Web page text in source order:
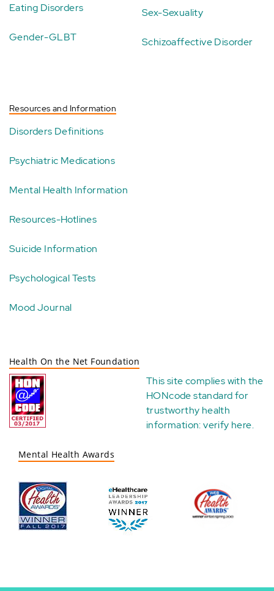
Eating Disorders
Gender-GLBT
Sex-Sexuality
Schizoaffective Disorder
Resources and Information
Disorders Definitions
Psychiatric Medications
Mental Health Information
Resources-Hotlines
Suicide Information
Psychological Tests
Mood Journal
Health On the Net Foundation
This site complies with the
HONcode standard for
trustworthy health
information:verify here.
Mental Health Awards